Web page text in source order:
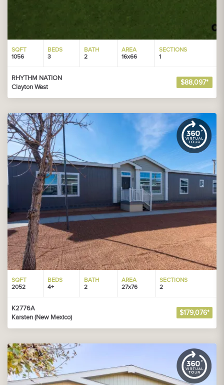
SQFT
1056
BEDS
3
BATH
2
AREA
16x66
SECTIONS
1
RHYTHM NATION
Clayton West
$88,097*
SQFT
2052
BEDS
4+
BATH
2
AREA
27x76
SECTIONS
2
K2776A
Karsten (New Mexico)
$179,076*